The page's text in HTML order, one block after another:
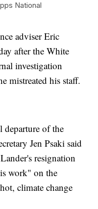
National
adviser Eric
after the White
investigation
mistreated his staff.
departure of the
Jen Psaki said
resignation
work" on the
climate change